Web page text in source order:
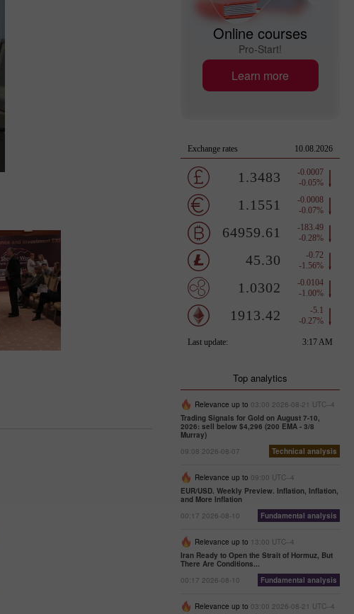
Online courses
Pro-Start!
Learn more
Top analytics
Relevance up to 03:00 2026-08-21 UTC--4
Trading Signals for Gold on August 7-10,
2026: sell below $4,296 (200 EMA - 3/8
Murray)
09:08 2026-08-07
Technical analysis
Relevance up to 09:00 UTC--4
EUR/USD. Weekly Preview. Inflation, Inflation,
and More Inflation
00:17 2026-08-10
Fundamental analysis
Relevance up to 13:00 UTC--4
Iran Ready to Open the Strait of Hormuz, But
There Are Conditions...
00:17 2026-08-10
Fundamental analysis
Relevance up to 03:00 2026-08-21 UTC--4